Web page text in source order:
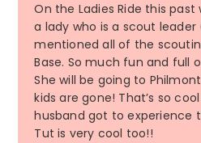
On the Ladies Ride this past
a lady who is a scout
mentioned all of the
Base. So much fun and full
She will be going to
kids are gone! That’s so
husband got to experience
Tut is very cool too!!